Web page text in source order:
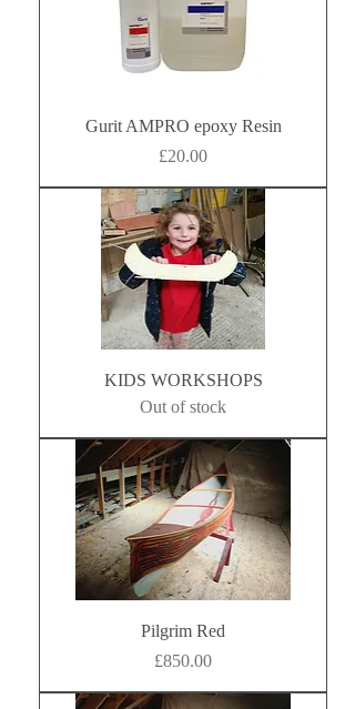
Gurit AMPRO epoxy Resin
Price
£20.00
KIDS WORKSHOPS
Out of stock
Pilgrim Red
Price
£850.00